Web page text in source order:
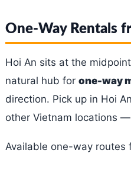
One-Way Rentals
Hoi An sits at the
natural hub for one-way
direction. Pick up in Hoi
other Vietnam locations
Available one-way routes